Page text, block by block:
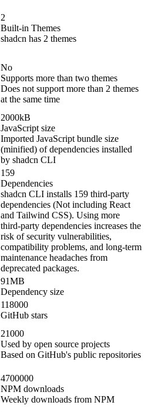
2
Built-in Themes
shadcn has 2 themes
No
Supports more than two themes
Does not support more than 2 themes
at the same time
2000kB
JavaScript size
Imported JavaScript bundle size
(minified) of dependencies installed
by shadcn CLI
159
Dependencies
shadcn CLI installs 159 third-party
dependencies (Not including React
and Tailwind CSS). Using more
third-party dependencies increases the
risk of security vulnerabilities,
compatibility problems, and long-term
maintenance headaches from
deprecated packages.
91MB
Dependency size
118000
GitHub stars
21000
Used by open source projects
Based on GitHub's public repositories
4700000
NPM downloads
Weekly downloads from NPM